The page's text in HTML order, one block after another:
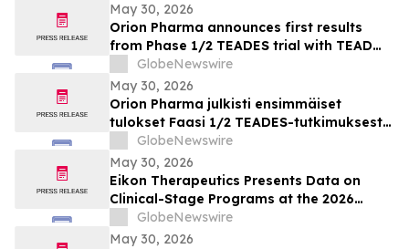
May 30, 2026
Orion Pharma announces first results
from Phase 1/2 TEADES trial with TEAD
inhibitor ODM-212 in patients with
advanced solid tumours
GlobeNewswire
May 30, 2026
Orion Pharma julkisti ensimmäiset
tulokset Faasi 1/2 TEADES-tutkimuksesta
ODM-212-molekyylillä (TEAD-estäjä)
potilailla, joilla on kiinteitä kasvaimia ja
edennyt syöpä
GlobeNewswire
May 30, 2026
Eikon Therapeutics Presents Data on
Clinical-Stage Programs at the 2026
Annual Meeting of the American Society
of Clinical Oncology
GlobeNewswire
May 30, 2026